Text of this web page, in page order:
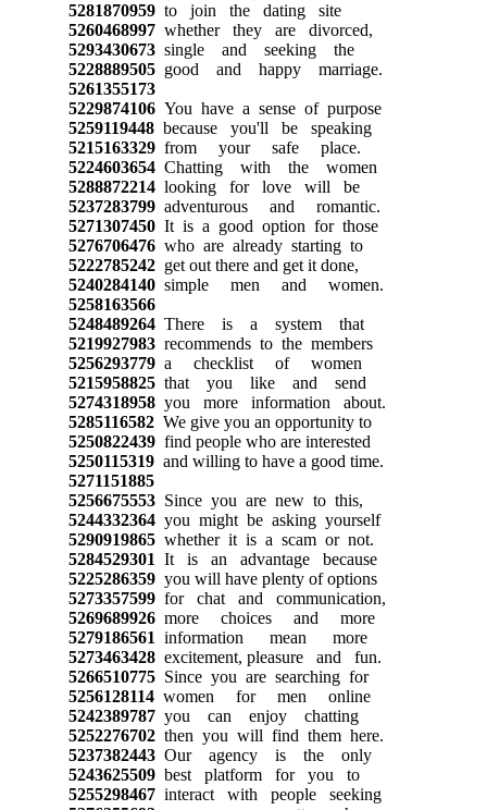
5281870959to join the dating site
5260468997whether they are divorced,
5293430673single and seeking the
5228889505good and happy marriage.
5261355173
5229874106You have a sense of purpose
5259119448because you'll be speaking
5215163329from your safe place.
5224603654Chatting with the women
5288872214looking for love will be
5237283799adventurous and romantic.
5271307450It is a good option for those
5276706476who are already starting to
5222785242get out there and get it done,
5240284140simple men and women.
5258163566
5248489264There is a system that
5219927983recommends to the members
5256293779a checklist of women
5215958825that you like and send
5274318958you more information about.
5285116582We give you an opportunity to
5250822439find people who are interested
5250115319and willing to have a good time.
5271151885
5256675553Since you are new to this,
5244332364you might be asking yourself
5290919865whether it is a scam or not.
5284529301 It is an advantage because
5225286359you will have plenty of options
5273357599for chat and communication,
5269689926more choices and more
5279186561 information mean more
5273463428excitement, pleasure and fun.
5266510775Since you are searching for
5256128114women for men online
5242389787you can enjoy chatting
5252276702then you will find them here.
5237382443Our agency is the only
5243625509best platform for you to
5255298467interact with people seeking